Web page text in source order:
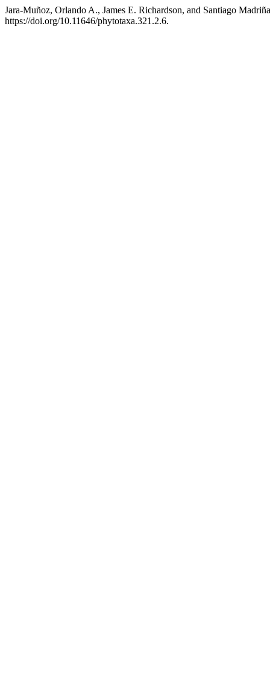
Jara-Muñoz, Orlando A., James E. Richardson, and Santiago
https://doi.org/10.11646/phytotaxa.321.2.6.